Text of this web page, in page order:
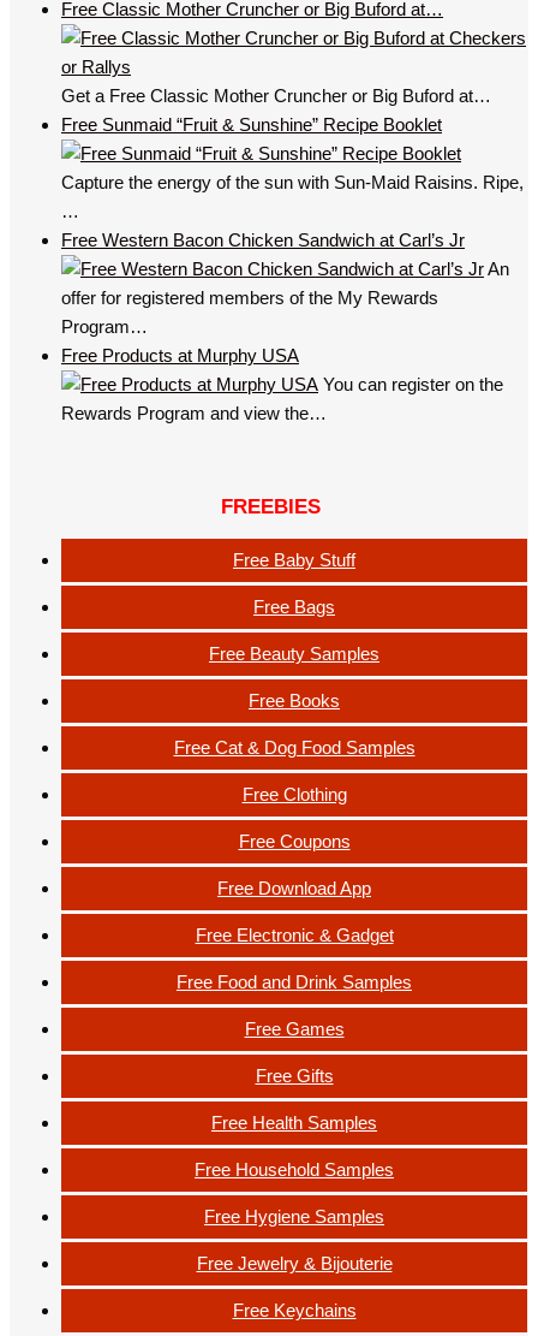
Free Classic Mother Cruncher or Big Buford at…
Get a Free Classic Mother Cruncher or Big Buford at…
Free Sunmaid “Fruit & Sunshine” Recipe Booklet
Capture the energy of the sun with Sun-Maid Raisins. Ripe,
…
Free Western Bacon Chicken Sandwich at Carl’s Jr
An
offer for registered members of the My Rewards
Program…
Free Products at Murphy USA
You can register on the
Rewards Program and view the…
FREEBIES
Free Baby Stuff
Free Bags
Free Beauty Samples
Free Books
Free Cat & Dog Food Samples
Free Clothing
Free Coupons
Free Download App
Free Electronic & Gadget
Free Food and Drink Samples
Free Games
Free Gifts
Free Health Samples
Free Household Samples
Free Hygiene Samples
Free Jewelry & Bijouterie
Free Keychains